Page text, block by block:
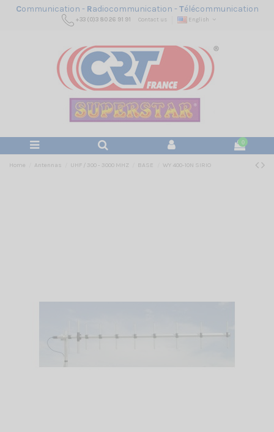
Communication - Radiocommunication -Télécommunication
+33 (0)3 80 26 91 91 Contact us English
0
Home Antennas UHF / 300 - 3000 MHZ BASE WY 400-10N SIRIO